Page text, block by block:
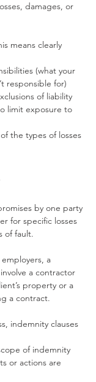
damages, or
means clearly
(what your
responsible for)
of liability
limit exposure to
the types of losses
by one party
for specific losses
of fault.
a
a contractor
property or a
a contract.
indemnity clauses
of indemnity
or actions are